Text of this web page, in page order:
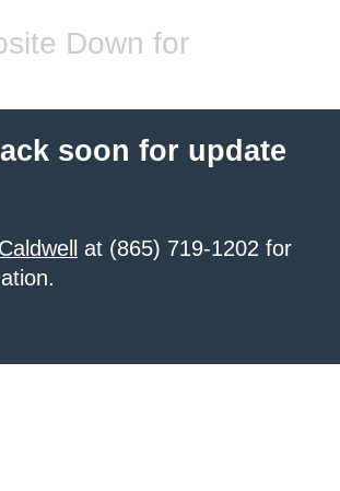
Down for
soon for update
at (865) 719-1202 for